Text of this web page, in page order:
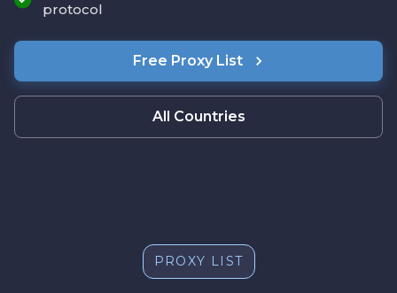
protocol
Free Proxy List
All Countries
PROXY LIST